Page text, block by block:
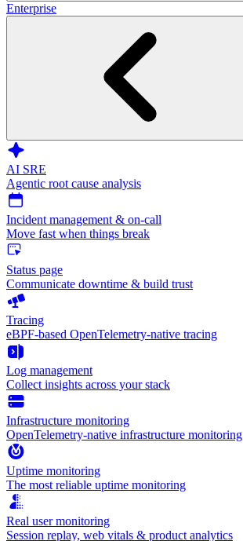
Enterprise
AI SRE
Agentic root cause analysis
Incident management & on-call
Move fast when things break
Status page
Communicate downtime & build trust
Tracing
eBPF-based OpenTelemetry-native tracing
Log management
Collect insights across your stack
Infrastructure monitoring
OpenTelemetry-native infrastructure monitoring
Uptime monitoring
The most reliable uptime monitoring
Real user monitoring
Session replay, web vitals & product analytics